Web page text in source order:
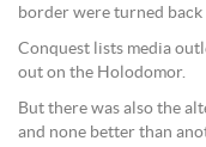
border were turned back
Conquest lists media
out on the Holodomor.
But there was also the
and none better than